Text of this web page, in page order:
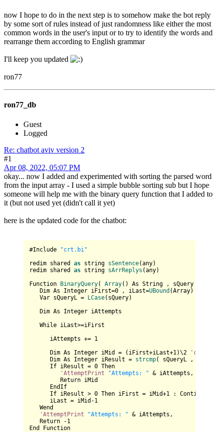
now I hope to do in the next step is to somehow make the bot reply
by some sort of rules instead of just randomness like either the most
common words in the user's input or to try to identify the words and
rearrange them according to English grammar
I'll keep you updated
ron77
ron77_db
Guest
Logged
Re: chatbot aviv version 2
#1
Apr 08, 2022, 05:07 PM
okay... now I added and experimented with sorting the parsed word
from the input array - I used a simple bubble sorting sub but I hope
someone will help me with the binary query function that I added to
it (but not used yet (didn't call it yet)
here is the updated code for the chatbot:
#Include
"crt.bi"
redim shared as string sSentence(any)
redim shared as string sArrReplys (any)
Function BinaryQuery( Array() As String , sQuery As
Dim As Integer iFirst=0 , iLast=UBound (Array)
Var sQueryL = LCase(sQuery)
Dim As Integer iAttempts
While iLast>=iFirst
iAttempts += 1
Dim As Integer iMid = (iFirst+iLast+1 )\2 'cint
Dim As Integer iResult = strcmp( sQueryL ,
If iResult = 0 Then
'AttemptPrint
"Attempts: " & iAttempts,
Return iMid
EndIf
If iResult > 0 Then iFirst = iMid+1
: Continue
iLast = iMid-1
Wend
'AttemptPrint
"Attempts: " & iAttempts,
Return -1
End Function